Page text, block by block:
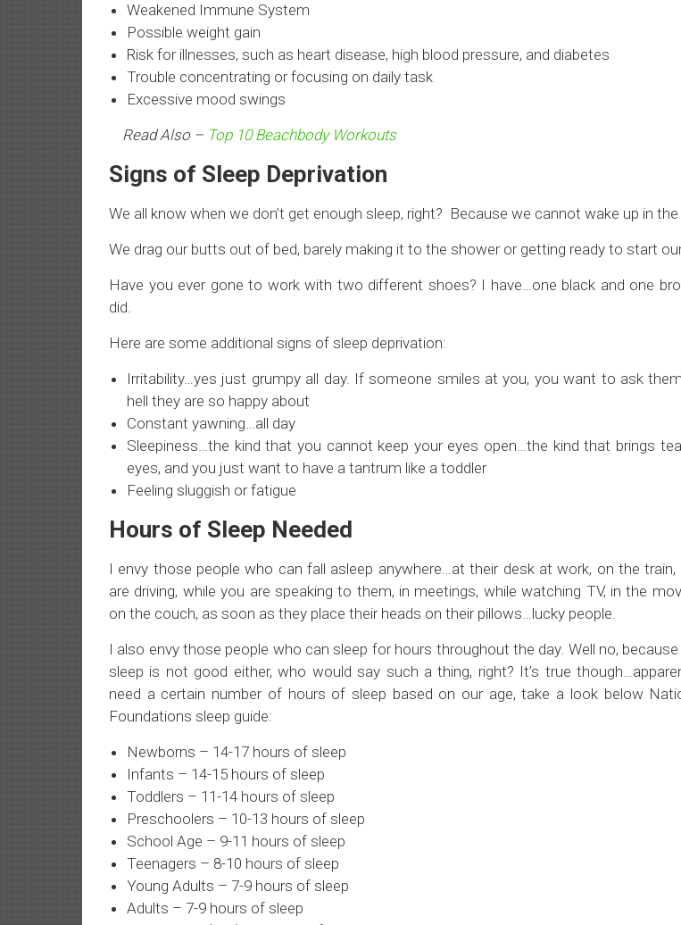
Weakened Immune System
Possible weight gain
Risk for illnesses, such as heart disease, high blood pressure, and diabetes
Trouble concentrating or focusing on daily task
Excessive mood swings
Read Also – Top 10 Beachbody Workouts
Signs of Sleep Deprivation
We all know when we don’t get enough sleep, right? Because we cannot wake up in
We drag our butts out of bed, barely making it to the shower or getting ready to start
Have you ever gone to work with two different shoes? I have…one black and one
did.
Here are some additional signs of sleep deprivation:
Irritability…yes just grumpy all day. If someone smiles at you, you want to ask
hell they are so happy about
Constant yawning…all day
Sleepiness…the kind that you cannot keep your eyes open…the kind that brings
eyes, and you just want to have a tantrum like a toddler
Feeling sluggish or fatigue
Hours of Sleep Needed
I envy those people who can fall asleep anywhere…at their desk at work, on the train,
are driving, while you are speaking to them, in meetings, while watching TV, in the
on the couch, as soon as they place their heads on their pillows…lucky people.
I also envy those people who can sleep for hours throughout the day. Well no,
sleep is not good either, who would say such a thing, right? It’s true
need a certain number of hours of sleep based on our age, take a look below
Foundations sleep guide:
Newborns – 14-17 hours of sleep
Infants – 14-15 hours of sleep
Toddlers – 11-14 hours of sleep
Preschoolers – 10-13 hours of sleep
School Age – 9-11 hours of sleep
Teenagers – 8-10 hours of sleep
Young Adults – 7-9 hours of sleep
Adults – 7-9 hours of sleep